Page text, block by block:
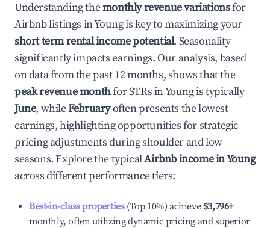
Understanding themonthly revenue variationsfor
Airbnb listings inYoungis key to maximizing your
short term rental income potential. Seasonality
significantly impacts earnings. Our analysis, based
on data from the past 12 months, shows that the
peak revenue monthfor STRs inYoungis typically
June, whileFebruaryoften presents the lowest
earnings, highlighting opportunities for strategic
pricing adjustments during shoulder and low
seasons. Explore the typicalAirbnb income inYoung
across different performance tiers:
Best-in-class properties(Top 10%) achieve $3,796+
monthly, often utilizing dynamic pricing and superior